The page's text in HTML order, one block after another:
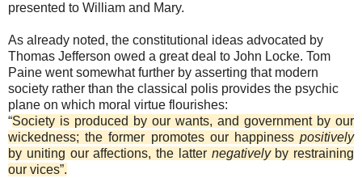
presented to William and Mary.
As already noted, the constitutional ideas advocated by
Thomas Jefferson owed a great deal to John Locke. Tom
Paine went somewhat further by asserting that modern
society rather than the classical polis provides the psychic
plane on which moral virtue flourishes:
“Society is produced by our wants, and government by our
wickedness; the former promotes our happiness positively
by uniting our affections, the latter negatively by restraining
our vices”.